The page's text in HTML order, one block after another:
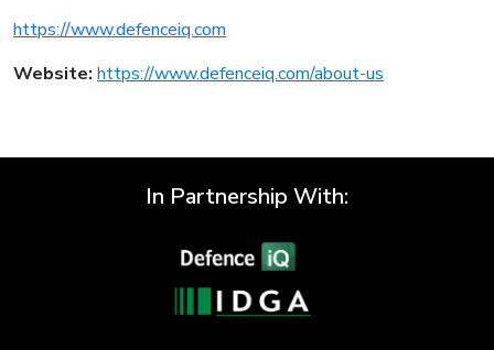
https://www.defenceiq.com
Website: https://www.defenceiq.com/about-us
In Partnership With: